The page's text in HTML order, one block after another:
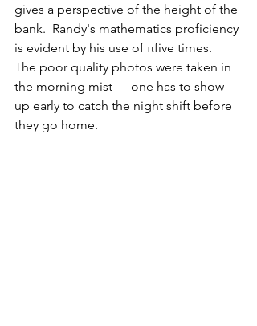
gives a perspective of the height of the
bank.  Randy's mathematics proficiency
is evident by his use of πfive times.
The poor quality photos were taken in
the morning mist --- one has to show
up early to catch the night shift before
they go home.